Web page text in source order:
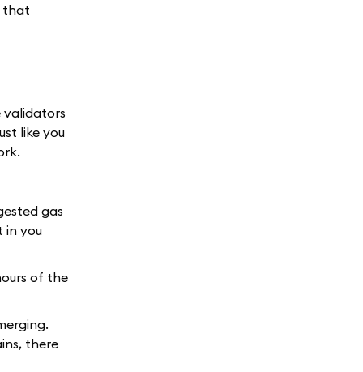
that
validators
like you
gas
in you
of the
there